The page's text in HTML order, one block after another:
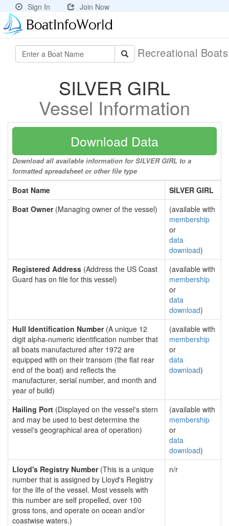
Sign In Join Now
Recreational
SILVER GIRL
Vessel Information
Download Data
Download all available information for SILVER GIRL to a
formatted spreadsheet or other file type
Boat Name
SILVER GIRL
Boat Owner(Managing owner of the vessel)
(available with
membership
or
data
download)
Registered Address (Address the US Coast
Guard has on file for this vessel)
(available with
membership
or
data
download)
Hull Identification Number(A unique 12
digit alpha-numeric identification number that
all boats manufactured after 1972 are
equipped with on their transom (the flat rear
end of the boat) and reflects the
manufacturer, serial number, and month and
year of build)
(available with
membership
or
data
download)
Hailing Port (Displayed on the vessel's stern
and may be used to best determine the
vessel's geographical area of operation)
(available with
membership
or
data
download)
Lloyd's Registry Number(This is a unique
number that is assigned by Lloyd's Registry
for the life of the vessel. Most vessels with
this number are self propelled, over 100
gross tons, and operate on ocean and/or
coastwise waters.)
n/r